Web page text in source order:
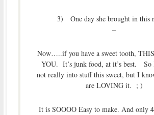
3) One day she brought in this
–
Now…..if you have a sweet tooth,
YOU. It’s junk food, at it’s best.
not really into stuff this sweet, but I
are LOVING it. ; )
It is SOOOO Easy to make. And only